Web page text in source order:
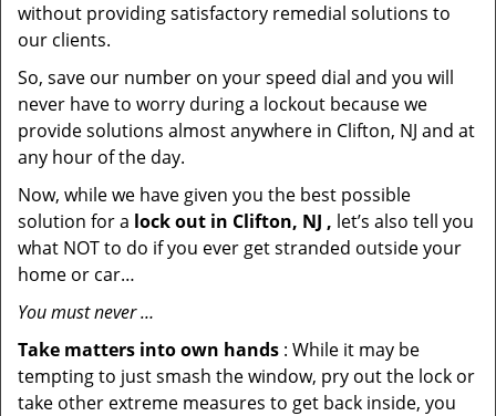
without providing satisfactory remedial solutions to
our clients.
So, save our number on your speed dial and you will
never have to worry during a lockout because we
provide solutions almost anywhere in Clifton, NJ and at
any hour of the day.
Now, while we have given you the best possible
solution for a lock out in Clifton, NJ , let’s also tell you
what NOT to do if you ever get stranded outside your
home or car…
You must never …
Take matters into own hands : While it may be
tempting to just smash the window, pry out the lock or
take other extreme measures to get back inside, you